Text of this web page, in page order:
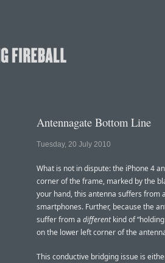
Antennagate Bottom Line
Tuesday, 20 July 2010
What is not in dispute: the iPhone 4
corner of the frame, marked by the
your hand, this antenna suffers from
smartphones. Further, because the
suffer from a differentkind of
on the lower left corner of the
This conductive bridging issue is